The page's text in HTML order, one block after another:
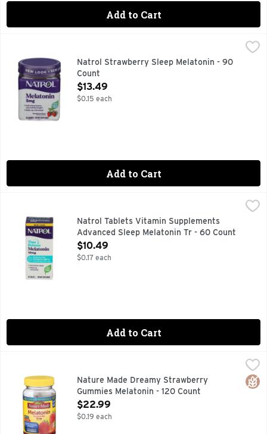
Add to Cart
Dietary Supplement. No artificial flavors, sweeteners, or
Natrol Strawberry Sleep Melatonin - 90
Count
Open Product Description
$13.49
$0.15 each
Add to Cart
Natrol Tablets Vitamin Supplements Advanced Sleep
100% DRUG-FREE, 10MG MAXIMUM STRENGTH,
Natrol Tablets Vitamin Supplements
Advanced Sleep Melatonin Tr - 60 Count
Open Product Description
$10.49
$0.17 each
Add to Cart
Nature Made Dreamy Strawberry Gummies Melatonin -
Dietary Supplement. List No. 3287. L600. Dreamy
Nature Made Dreamy Strawberry
Gummies Melatonin - 120 Count
Open Product Description
$22.99
$0.19 each